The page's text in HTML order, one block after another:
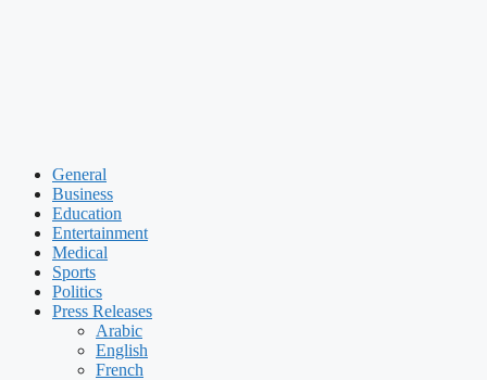
General
Business
Education
Entertainment
Medical
Sports
Politics
Press Releases
Arabic
English
French